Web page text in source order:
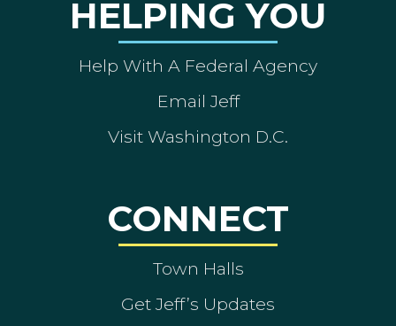
HELPING YOU
Help With A Federal Agency
Email Jeff
Visit Washington D.C.
CONNECT
Town Halls
Get Jeff’s Updates